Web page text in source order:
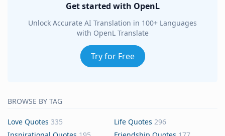
Get started with OpenL
Unlock Accurate AI Translation in 100+ Languages
with OpenL Translate
Try for Free
BROWSE BY TAG
Love Quotes 335 Life Quotes 296